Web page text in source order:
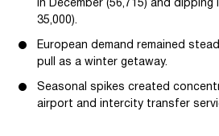
in December (56,715) and dipping
35,000).
European demand remained
pull as a winter getaway.
Seasonal spikes created
airport and intercity transfer